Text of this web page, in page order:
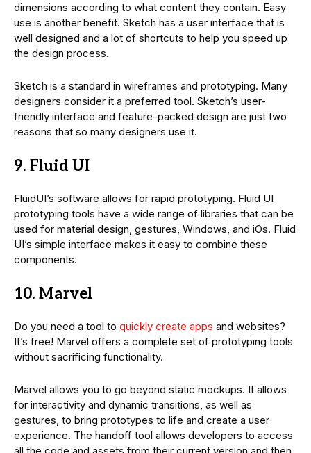
dimensions according to what content they contain. Easy
use is another benefit. Sketch has a user interface that is
well designed and a lot of shortcuts to help you speed up
the design process.
Sketch is a standard in wireframes and prototyping. Many
designers consider it a preferred tool. Sketch’s user-
friendly interface and feature-packed design are just two
reasons that so many designers use it.
9. Fluid UI
FluidUI’s software allows for rapid prototyping. Fluid UI
prototyping tools have a wide range of libraries that can be
used for material design, gestures, Windows, and iOs. Fluid
UI’s simple interface makes it easy to combine these
components.
10. Marvel
Do you need a tool to quickly create apps and websites?
It’s free! Marvel offers a complete set of prototyping tools
without sacrificing functionality.
Marvel allows you to go beyond static mockups. It allows
for interactivity and dynamic transitions, as well as
gestures, to bring prototypes to life and create a user
experience. The handoff tool allows developers to access